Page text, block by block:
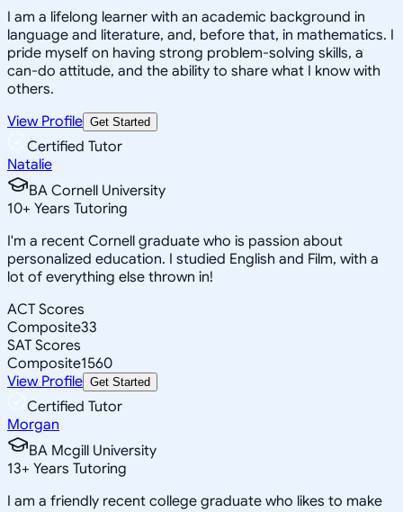
I am a lifelong learner with an academic background in
language and literature, and, before that, in mathematics. I
pride myself on having strong problem-solving skills, a
can-do attitude, and the ability to share what I know with
others.
View Profile Get Started
Certified Tutor
Natalie
BA Cornell University
10+ Years Tutoring
I'm a recent Cornell graduate who is passion about
personalized education. I studied English and Film, with a
lot of everything else thrown in!
ACT Scores
Composite33
SAT Scores
Composite1560
View Profile Get Started
Certified Tutor
Morgan
BA Mcgill University
13+ Years Tutoring
I am a friendly recent college graduate who likes to make